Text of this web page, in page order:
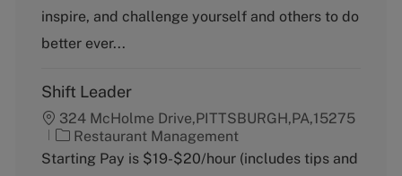
r
y
inspire, and challenge yourself and others to do
better ever...
Shift Leader
324 McHolme Drive,PITTSBURGH,PA,15275
C
a
Restaurant Management
Starting Pay is $19-$20/hour (includes tips and